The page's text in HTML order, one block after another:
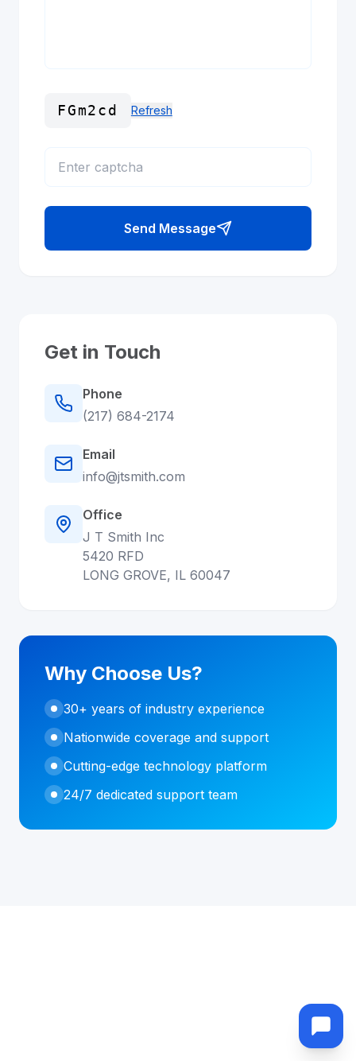
Get in Touch
Phone
(217) 684-2174
Email
info@jtsmith.com
Office
J T Smith Inc
5420 RFD
LONG GROVE, IL 60047
Why Choose Us?
30+ years of industry experience
Nationwide coverage and support
Cutting-edge technology platform
24/7 dedicated support team
FGm2cd Refresh
Send Message